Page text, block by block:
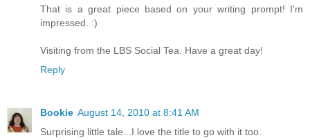
That is a great piece based on your writing prompt! I'm
impressed. :)
Visiting from the LBS Social Tea. Have a great day!
Reply
Bookie August 14, 2010 at 8:41 AM
Surprising little tale...I love the title to go with it too.